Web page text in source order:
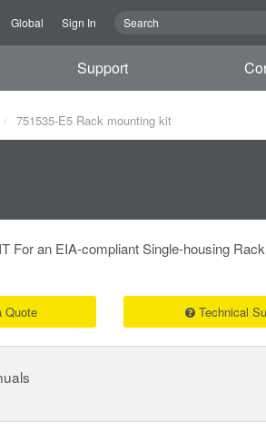
Global Sign In
Support
751535-E5 Rack mounting kit
For an EIA-compliant Single-housing Rack
Quote Technical